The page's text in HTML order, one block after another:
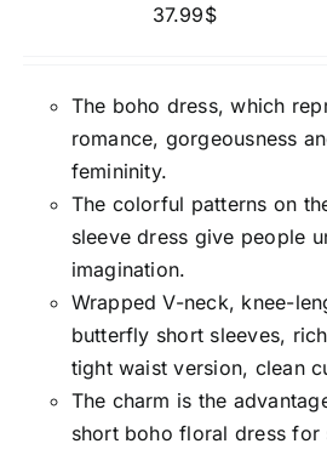
37.99$
The boho dress, which
romance, gorgeousness
femininity.
The colorful patterns on
sleeve dress give people
imagination.
Wrapped V-neck, knee-
butterfly short sleeves,
tight waist version, clean
The charm is the
short boho floral dress for